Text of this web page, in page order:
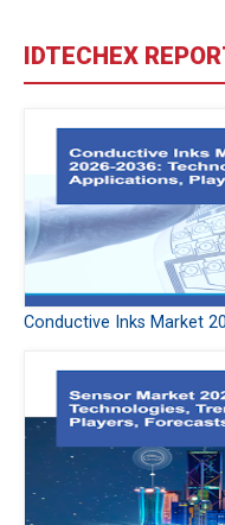
IDTECHEX
Conductive Inks Market